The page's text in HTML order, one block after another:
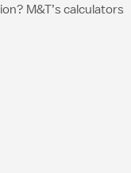
M&T’s calculators